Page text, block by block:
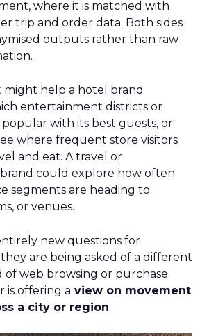
where it is matched with
trip and order data. Both sides
outputs rather than raw
might help a hotel brand
entertainment districts or
with its best guests, or
where frequent store visitors
and eat. A travel or
could explore how often
segments are heading to
or venues.
new questions for
are being asked of a different
of web browsing or purchase
is offering a view on movement
a city or region.